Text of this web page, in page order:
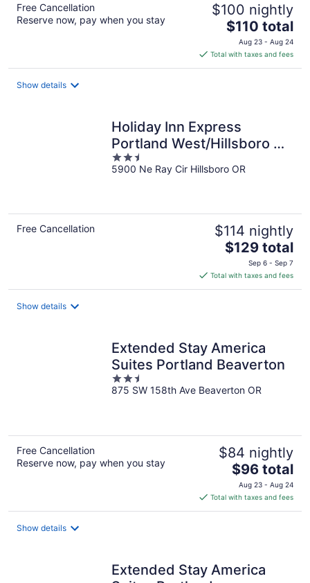
Free Cancellation
Reserve now, pay when you stay
$100 nightly
The
price
is
$110
$110 total
Aug 23 - Aug 24
Total with taxes and fees
Show details
Holiday Inn Express
Portland West/Hillsboro by
IHG
2.5
out
5900 Ne Ray Cir Hillsboro OR
Free Cancellation $114 nightly
The
price
is
$129
$129 total
Sep 6 - Sep 7
Total with taxes and fees
Show details
Extended Stay America
Suites Portland Beaverton
2.5
out
875 SW 158th Ave Beaverton OR
Free Cancellation
Reserve now, pay when you stay
$84 nightly
The
price
is
$96
$96 total
Aug 23 - Aug 24
Total with taxes and fees
Show details
Extended Stay America